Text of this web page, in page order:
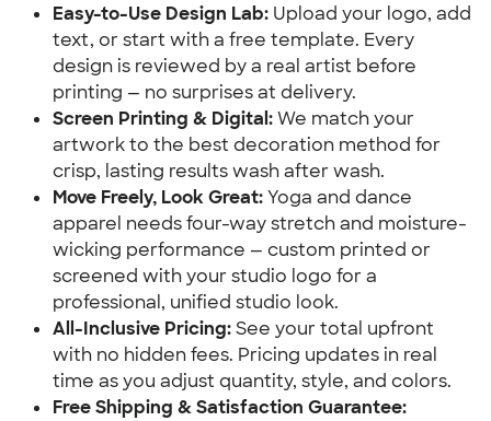
Easy-to-Use Design Lab: Upload your logo, add
text, or start with a free template. Every
design is reviewed by a real artist before
printing — no surprises at delivery.
Screen Printing & Digital:We match your
artwork to the best decoration method for
crisp, lasting results wash after wash.
Move Freely, Look Great:Yoga and dance
apparel needs four-way stretch and moisture-
wicking performance — custom printed or
screened with your studio logo for a
professional, unified studio look.
All-Inclusive Pricing:See your total upfront
with no hidden fees. Pricing updates in real
time as you adjust quantity, style, and colors.
Free Shipping & Satisfaction Guarantee: